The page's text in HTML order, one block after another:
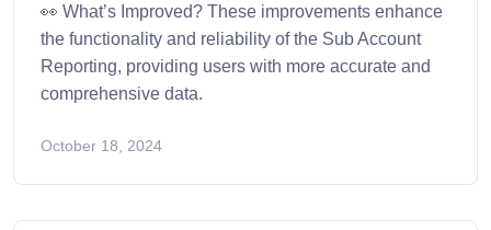
👀 What’s Improved? These improvements enhance
the functionality and reliability of the Sub Account
Reporting, providing users with more accurate and
comprehensive data.
October 18, 2024